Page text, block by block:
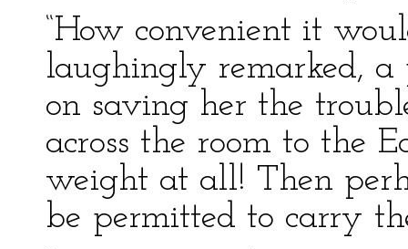
“How convenient it
laughingly remarked, a
on saving her the
across the room to the
weight at all! Then
be permitted to carry